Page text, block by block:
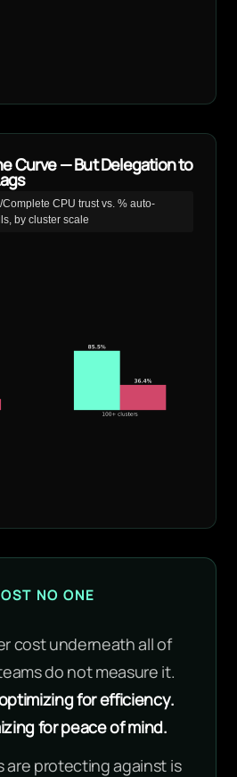
Curve — But Delegation to
CPU trust vs. % auto-
by cluster scale
NO ONE
cost underneath all of
do not measure it.
for efficiency.
for peace of mind.
are protecting against is